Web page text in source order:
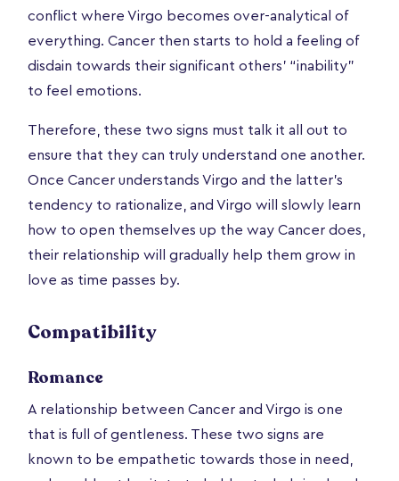
conflict where Virgo becomes over-analytical of
everything. Cancer then starts to hold a feeling of
disdain towards their significant others’ “inability”
to feel emotions.
Therefore, these two signs must talk it all out to
ensure that they can truly understand one another.
Once Cancer understands Virgo and the latter’s
tendency to rationalize, and Virgo will slowly learn
how to open themselves up the way Cancer does,
their relationship will gradually help them grow in
love as time passes by.
Compatibility
Romance
A relationship between Cancer and Virgo is one
that is full of gentleness. These two signs are
known to be empathetic towards those in need,